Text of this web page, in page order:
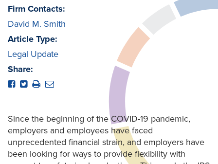
Firm Contacts:
David M. Smith
Article Type:
Legal Update
Share:
Since the beginning of the COVID-19 pandemic,
employers and employees have faced
unprecedented financial strain, and employers have
been looking for ways to provide flexibility with